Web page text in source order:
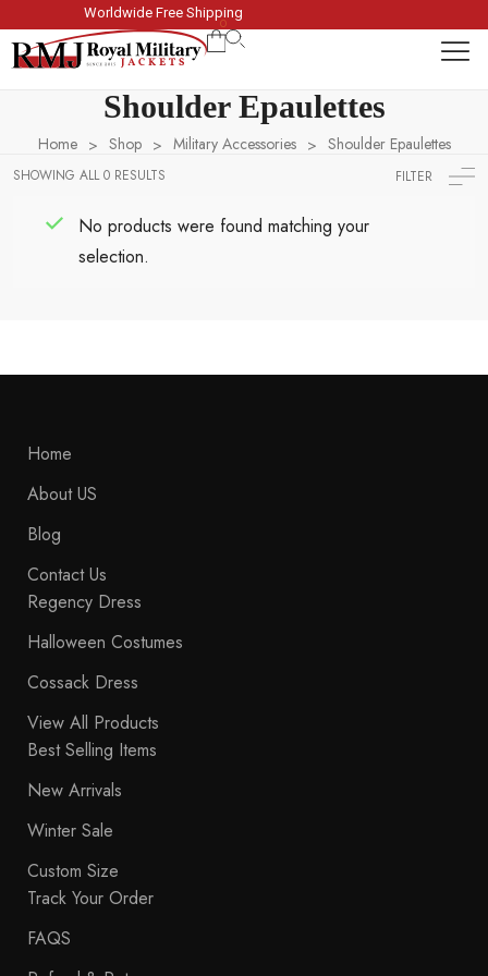
Worldwide Free Shipping
0
Shoulder Epaulettes
Home > Shop > Military Accessories > Shoulder Epaulettes
SHOWING ALL 0 RESULTS FILTER
No products were found matching your
selection.
Home
About US
Blog
Contact Us
Regency Dress
Halloween Costumes
Cossack Dress
View All Products
Best Selling Items
New Arrivals
Winter Sale
Custom Size
Track Your Order
FAQS